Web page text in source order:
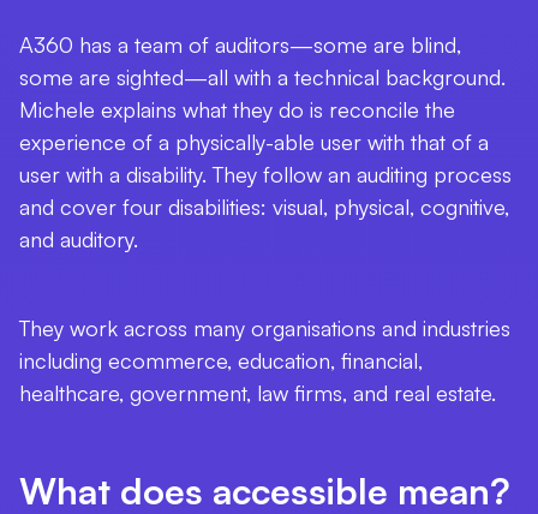
A360 has a team of auditors—some are blind,
some are sighted—all with a technical background.
Michele explains what they do is reconcile the
experience of a physically-able user with that of a
user with a disability. They follow an auditing process
and cover four disabilities: visual, physical, cognitive,
and auditory.
They work across many organisations and industries
including ecommerce, education, financial,
healthcare, government, law firms, and real estate.
What does accessible mean?